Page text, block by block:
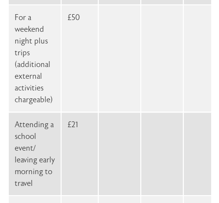
For a
weekend
night plus
trips
(additional
external
activities
chargeable)
£50
Attending a
school
event/
leaving early
morning to
travel
£21